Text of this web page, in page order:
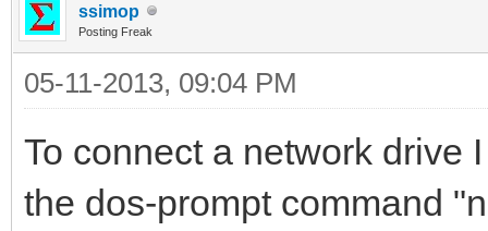
ssimop
Posting Freak
05-11-2013, 09:04 PM
To connect a network drive
the dos-prompt command